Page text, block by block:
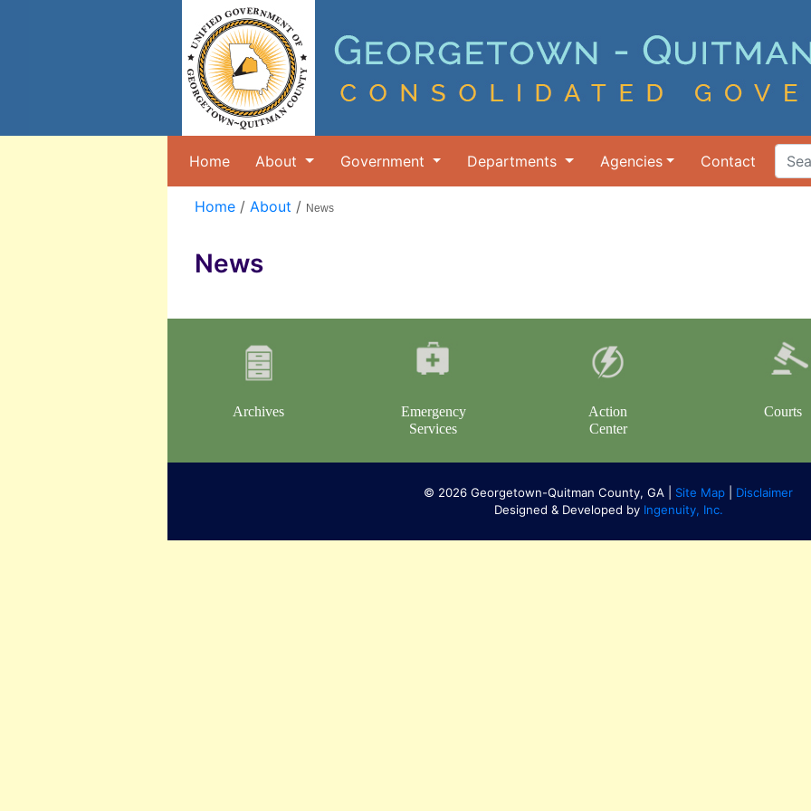
Home About Government Departments Agencies Contact
Search
Home/ About / News
News
Archives
Emergency
Services
Action
Center
Courts
© 2026 Georgetown-Quitman County, GA | Site Map
Disclaimer
Designed & Developed by Ingenuity, Inc.